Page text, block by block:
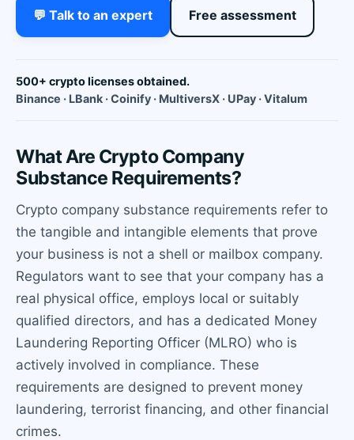
💬 Talk to an expert Free assessment
500+ crypto licenses obtained.
Binance · LBank · Coinify · MultiversX · UPay · Vitalum
What Are Crypto Company
Substance Requirements?
Crypto company substance requirements refer to
the tangible and intangible elements that prove
your business is not a shell or mailbox company.
Regulators want to see that your company has a
real physical office, employs local or suitably
qualified directors, and has a dedicated Money
Laundering Reporting Officer (MLRO) who is
actively involved in compliance. These
requirements are designed to prevent money
laundering, terrorist financing, and other financial
crimes.